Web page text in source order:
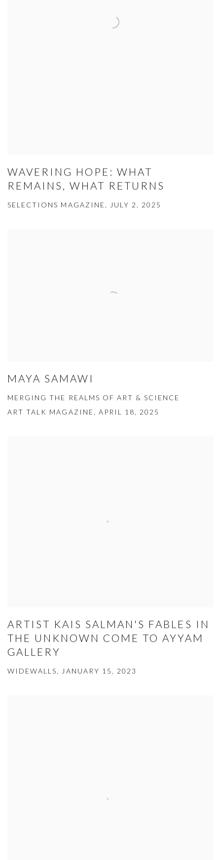
WAVERING HOPE: WHAT
REMAINS, WHAT RETURNS
SELECTIONS MAGAZINE, JULY 2, 2025
MAYA SAMAWI
MERGING THE REALMS OF ART & SCIENCE
ART TALK MAGAZINE, APRIL 18, 2025
ARTIST KAIS SALMAN'S FABLES IN
THE UNKNOWN COME TO AYYAM
GALLERY
WIDEWALLS, JANUARY 15, 2023